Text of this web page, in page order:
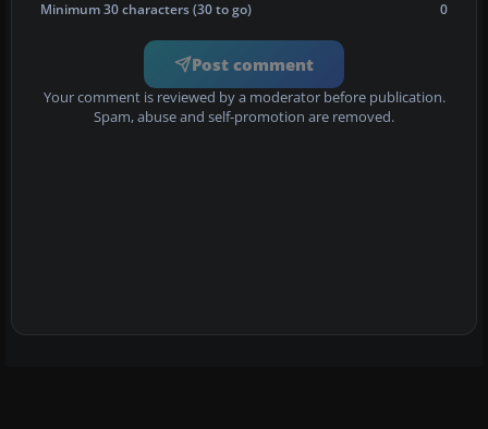
Minimum 30 characters (30 to go) 0
Post comment
Your comment is reviewed by a moderator before publication.
Spam, abuse and self-promotion are removed.